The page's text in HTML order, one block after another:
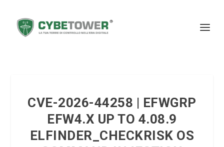
CVE-2026-44258 | EFWGRP
EFW4.X UP TO 4.08.9
ELFINDER_CHECKRISK OS